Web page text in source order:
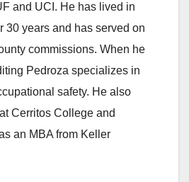
and UCI. He has lived in
30 years and has served on
commissions. When he
Pedroza specializes in
safety. He also
Cerritos College and
an MBA from Keller